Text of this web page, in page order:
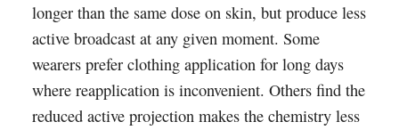
longer than the same dose on skin, but produce less
active broadcast at any given moment. Some
wearers prefer clothing application for long days
where reapplication is inconvenient. Others find the
reduced active projection makes the chemistry less